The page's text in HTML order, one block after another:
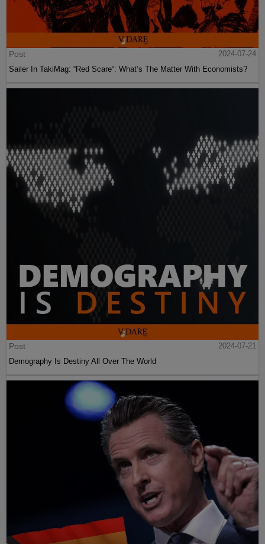
Post
2024-07-24
Sailer In TakiMag: “Red Scare“: What’s The Matter With Economists?
Post
2024-07-21
Demography Is Destiny All Over The World